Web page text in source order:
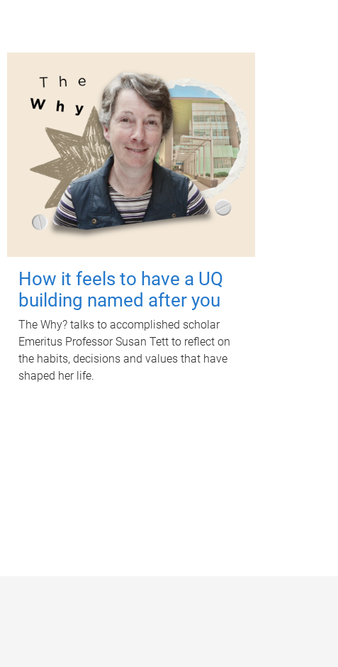
How it feels to have a UQ
building named after you
The Why? talks to accomplished scholar
Emeritus Professor Susan Tett to reflect on
the habits, decisions and values that have
shaped her life.